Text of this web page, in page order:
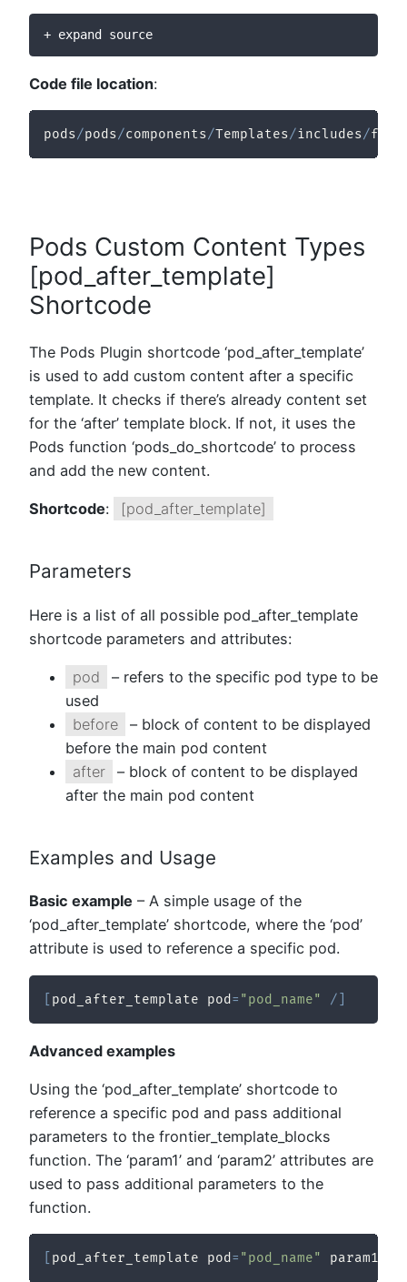
+ expand source
Code file location:
pods/pods/components/Templates/includes/
Pods Custom Content Types
[pod_after_template]
Shortcode
The Pods Plugin shortcode ‘pod_after_template’
is used to add custom content after a specific
template. It checks if there’s already content set
for the ‘after’ template block. If not, it uses the
Pods function ‘pods_do_shortcode’ to process
and add the new content.
Shortcode: [pod_after_template]
Parameters
Here is a list of all possible pod_after_template
shortcode parameters and attributes:
pod
– refers to the specific pod type to be
used
before
– block of content to be displayed
before the main pod content
after
– block of content to be displayed
after the main pod content
Examples and Usage
Basic example – A simple usage of the
‘pod_after_template’ shortcode, where the ‘pod’
attribute is used to reference a specific pod.
pod_after_template pod = "pod_name" /
Advanced examples
Using the ‘pod_after_template’ shortcode to
reference a specific pod and pass additional
parameters to the frontier_template_blocks
function. The ‘param1’ and ‘param2’ attributes are
used to pass additional parameters to the
function.
pod_after_template pod= "pod_name" param1